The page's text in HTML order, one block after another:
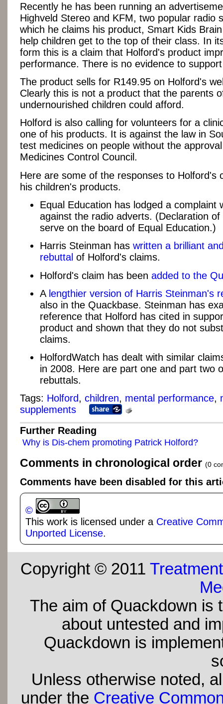
Recently he has been running an
Highveld Stereo and KFM, two popular radio
which he claims his product, Smart Kids
help children get to the top of their class. In
form this is a claim that Holford's product
performance. There is no evidence to
The product sells for R149.95 on Holford's
Clearly this is not a product that the parents
undernourished children could afford.
Holford is also calling for volunteers for a
one of his products. It is against the law in
test medicines on people without the
Medicines Control Council.
Here are some of the responses to Holford's
his children's products.
Equal Education has lodged a complaint
against the radio adverts. (Declaration
serve on the board of Equal Education.)
Harris Steinman has written a brilliant
rebuttal of Holford's claims.
Holford's claim has been added to the
A lengthier version of Harris Steinman's
also in the Quackbase. Steinman has
reference that Holford has cited in
product and shown that they do not
claims.
HolfordWatch has dealt with similar
in 2008. Here are part one and part two
rebuttals.
Tags: Holford, children, mental performance,
supplements
Further Reading
Why is Dis-chem promoting Patrick Holford?
Comments in chronological order (0
Comments have been disabled for this
©
This work is licensed under a Creative
Unported License.
Copyright © 2011
The aim of Quackdown is
about untested and
Quackdown is
Unless otherwise noted,
under the Creative